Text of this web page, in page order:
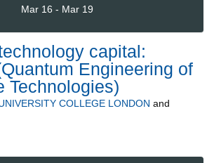
Mar 16 - Mar 19
capital:
Engineering of
Technologies)
COLLEGE LONDON and